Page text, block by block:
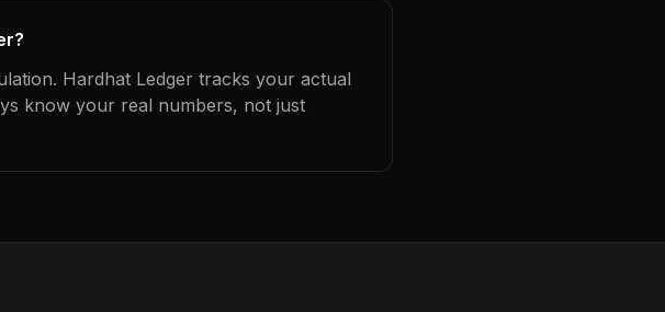
Hardhat Ledger tracks your actual
know your real numbers, not just